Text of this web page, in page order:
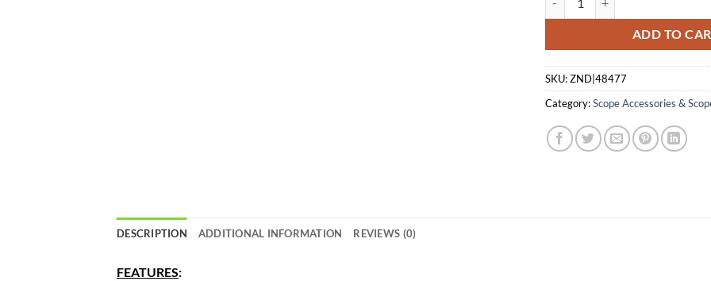
ADD TO
SKU:ZND|48477
Category:Scope Accessories &
DESCRIPTION ADDITIONAL INFORMATION REVIEWS (0)
FEATURES: